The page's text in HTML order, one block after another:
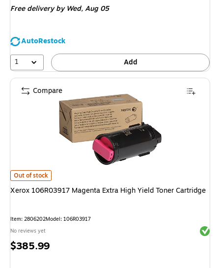
Free deliveryby Wed, Aug 05
AutoRestock
1
Add
Xerox 106R03917 Magenta Extra High Yield Toner Cartridge is
Out of stock
Xerox 106R03917 Magenta Extra High Yield Toner Cartridge
Item: 2806202Model: 106R03917
No reviews yet
Price
$385.99
Compare